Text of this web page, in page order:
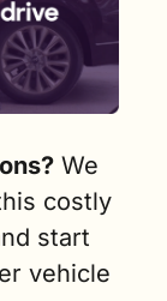
We
costly
start
vehicle